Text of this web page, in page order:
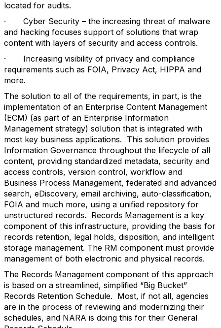
located for audits.
· Cyber Security – the increasing threat of malware
and hacking focuses support of solutions that wrap
content with layers of security and access controls.
· Increasing visibility of privacy and compliance
requirements such as FOIA, Privacy Act, HIPPA and
more.
The solution to all of the requirements, in part, is the
implementation of an Enterprise Content Management
(ECM) (as part of an Enterprise Information
Management strategy) solution that is integrated with
most key business applications. This solution provides
Information Governance throughout the lifecycle of all
content, providing standardized metadata, security and
access controls, version control, workflow and
Business Process Management, federated and advanced
search, eDiscovery, email archiving, auto-classification,
FOIA and much more, using a unified repository for
unstructured records. Records Management is a key
component of this infrastructure, providing the basis for
records retention, legal holds, disposition, and intelligent
storage management. The RM component must provide
management of both electronic and physical records.
The Records Management component of this approach
is based on a streamlined, simplified “Big Bucket”
Records Retention Schedule. Most, if not all, agencies
are in the process of reviewing and modernizing their
schedules, and NARA is doing this for their General